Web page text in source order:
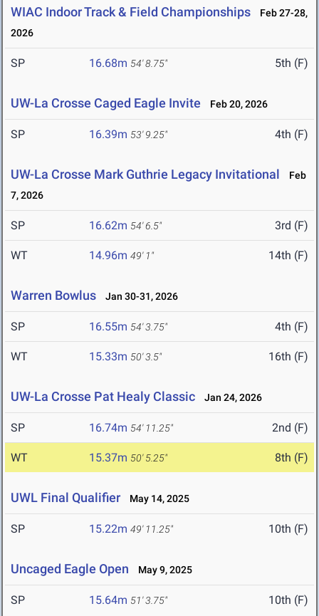
WIAC Indoor Track & Field Championships
Feb 27-28,
2026
SP 16.68m 54' 8.75" 5th (F)
UW-La Crosse Caged Eagle Invite Feb 20, 2026
SP 16.39m 53' 9.25" 4th (F)
UW-La Crosse Mark Guthrie Legacy Invitational
Feb
7, 2026
SP 16.62m 54' 6.5" 3rd (F)
WT 14.96m 49' 1" 14th (F)
Warren Bowlus Jan 30-31, 2026
SP 16.55m 54' 3.75" 4th (F)
WT 15.33m 50' 3.5" 16th (F)
UW-La Crosse Pat Healy Classic Jan 24, 2026
SP 16.74m 54' 11.25" 2nd (F)
WT 15.37m 50' 5.25" 8th (F)
UWL Final Qualifier May 14, 2025
SP 15.22m 49' 11.25" 10th (F)
Uncaged Eagle Open May 9, 2025
SP 15.64m 51' 3.75" 10th (F)